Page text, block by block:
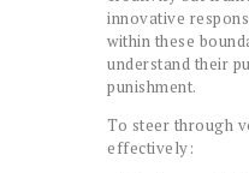
innovative
within these
understand their
punishment.
To steer through
effectively: